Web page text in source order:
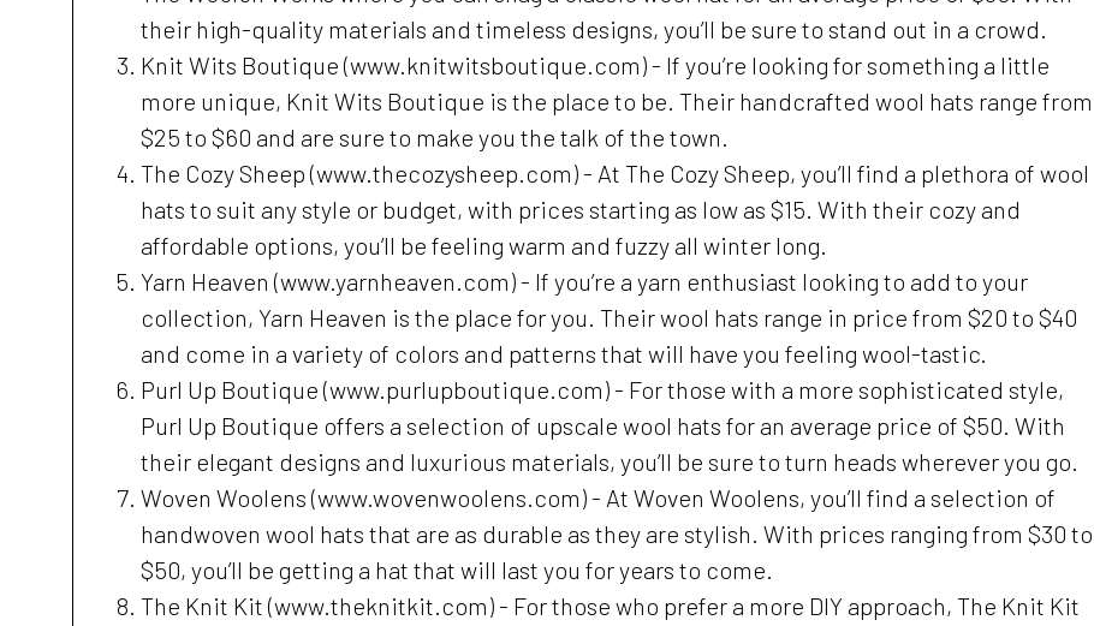
their high-quality materials and timeless designs, you’ll be sure to stand out in a crowd.
Knit Wits Boutique (www.knitwitsboutique.com) - If you’re looking for something a little
more unique, Knit Wits Boutique is the place to be. Their handcrafted wool hats range from
$25 to $60 and are sure to make you the talk of the town.
The Cozy Sheep (www.thecozysheep.com) - At The Cozy Sheep, you’ll find a plethora of wool
hats to suit any style or budget, with prices starting as low as $15. With their cozy and
affordable options, you’ll be feeling warm and fuzzy all winter long.
Yarn Heaven (www.yarnheaven.com) - If you’re a yarn enthusiast looking to add to your
collection, Yarn Heaven is the place for you. Their wool hats range in price from $20 to $40
and come in a variety of colors and patterns that will have you feeling wool-tastic.
Purl Up Boutique (www.purlupboutique.com) - For those with a more sophisticated style,
Purl Up Boutique offers a selection of upscale wool hats for an average price of $50. With
their elegant designs and luxurious materials, you’ll be sure to turn heads wherever you go.
Woven Woolens (www.wovenwoolens.com) - At Woven Woolens, you’ll find a selection of
handwoven wool hats that are as durable as they are stylish. With prices ranging from $30 to
$50, you’ll be getting a hat that will last you for years to come.
The Knit Kit (www.theknitkit.com) - For those who prefer a more DIY approach, The Knit Kit